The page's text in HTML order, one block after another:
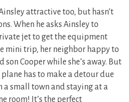
attractive too, but hasn’t
When he asks Ainsley to
jet to get the equipment
mini trip, her neighbor happy to
son Cooper while she’s away. But
plane has to make a detour due
a small town and staying at a
room! It’s the perfect